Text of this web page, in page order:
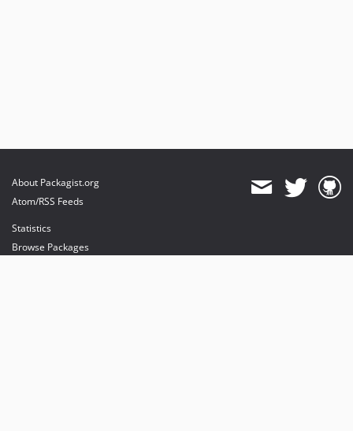
About Packagist.org
Atom/RSS Feeds
Statistics
Browse Packages